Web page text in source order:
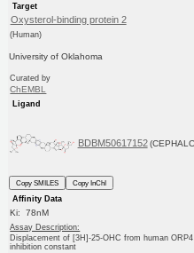
Target
Oxysterol-binding protein 2
(Human)
University of Oklahoma
Curated by
ChEMBL
Ligand
BDBM50617152
Copy SMILES
Copy InChI
Affinity Data
Ki: 78nM
Assay Description:
Displacement of [3H]-25-OHC from human
inhibition constant